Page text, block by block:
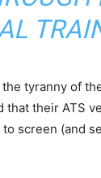
tyranny of
their ATS
screen (and